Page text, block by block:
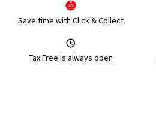
Save time with Click & Collect
Tax Free is always open